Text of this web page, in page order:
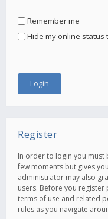
Remember me
Hide my online status
Register
In order to login you must
few moments but gives
administrator may also
users. Before you
terms of use and related
rules as you navigate